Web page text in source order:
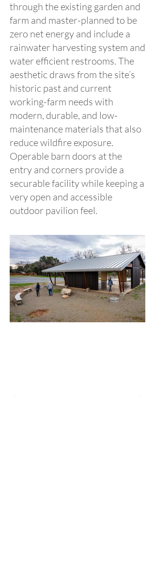
through the existing garden and
farm and master-planned to be
zero net energy and include a
rainwater harvesting system and
water efficient restrooms. The
aesthetic draws from the site’s
historic past and current
working-farm needs with
modern, durable, and low-
maintenance materials that also
reduce wildfire exposure.
Operable barn doors at the
entry and corners provide a
securable facility while keeping a
very open and accessible
outdoor pavilion feel.